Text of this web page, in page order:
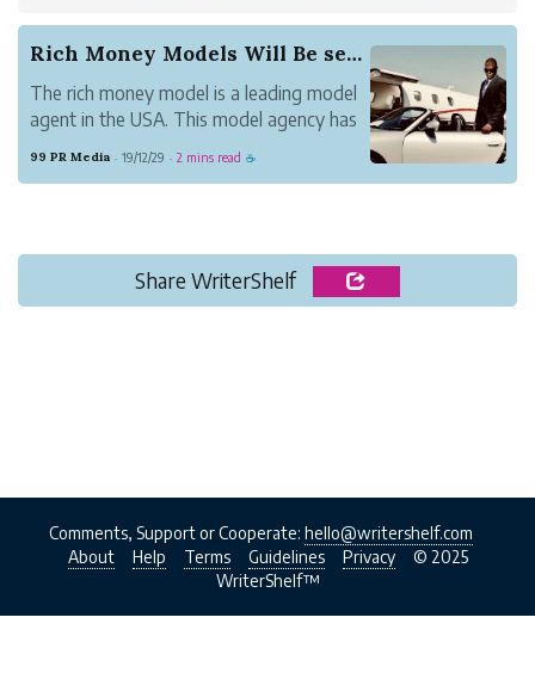
Rich Money Models Will Be set to Sponsor the Hi...
The rich money model is a leading model
agent in the USA. This model agency has
99 PR Media · 19/12/29 · 2 mins read ☕
Share WriterShelf
Comments, Support or Cooperate: hello@writershelf.com
About
Help Terms Guidelines Privacy
© 2025
WriterShelf™